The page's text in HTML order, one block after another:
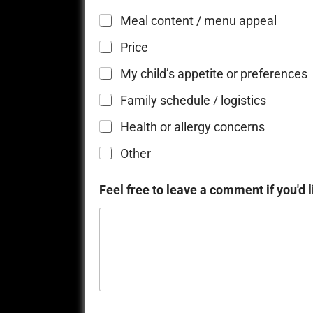
Meal content / menu appeal
Price
My child’s appetite or preferences
Family schedule / logistics
Health or allergy concerns
Other
Feel free to leave a comment if you'd